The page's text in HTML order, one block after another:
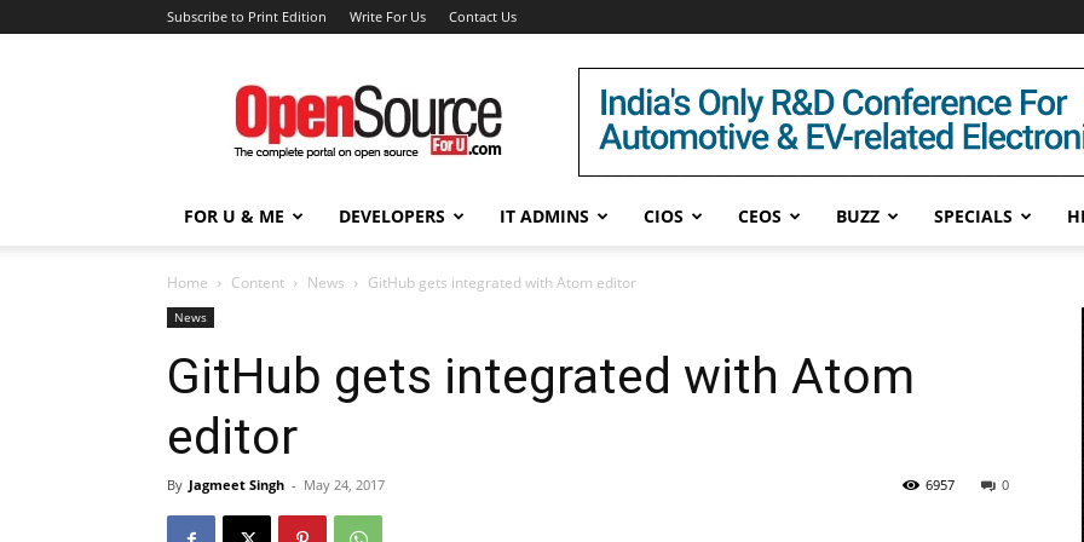
Subscribe to Print Edition Write For Us Contact Us
Open
Source
For
You
FOR U & ME DEVELOPERS IT ADMINS CIOS CEOS BUZZ SPECIALS
Home Content News GitHub gets integrated with Atom editor
News
GitHub gets integrated with Atom
editor
By Jagmeet Singh - May 24, 2017 0
6957